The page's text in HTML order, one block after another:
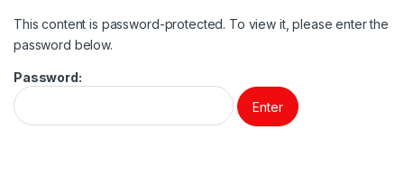
This content is password-protected. To view it, please enter the
password below.
Password: